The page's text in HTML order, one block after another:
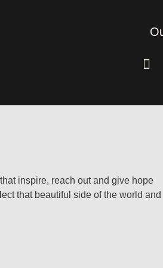
inspire, reach out and give hope
that beautiful side of the world and